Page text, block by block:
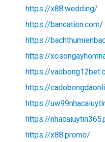
https://x88.wedding/
https://bancatien.com/
https://
https://
https://
https://
https://
https://
https://x88.promo/